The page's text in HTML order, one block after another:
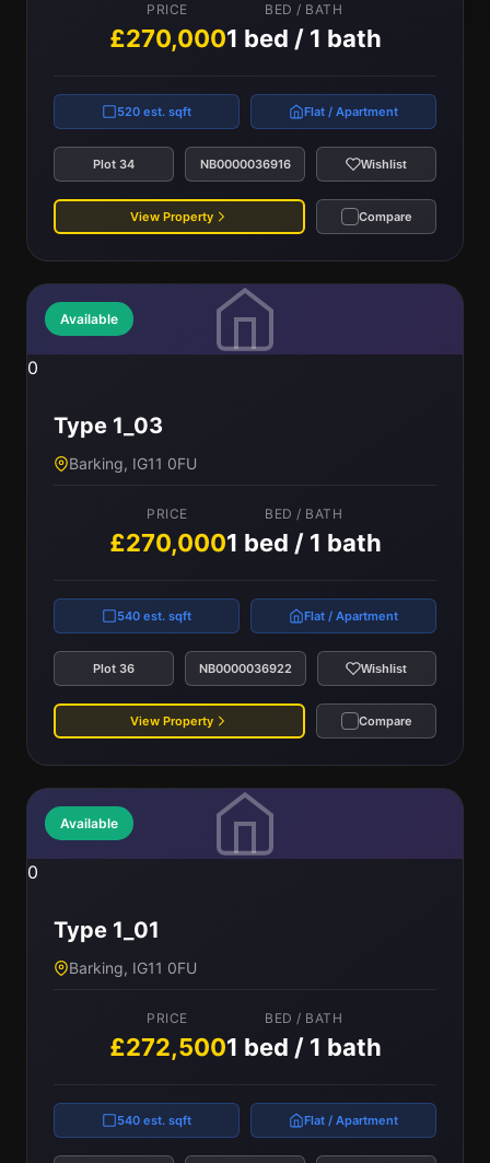
PRICE
£270,000
BED / BATH
1 bed / 1 bath
520 est. sqft Flat / Apartment
Plot 34 NB0000036916 Wishlist
View Property Compare
Available
0
Type 1_03
Barking, IG11 0FU
PRICE
£270,000
BED / BATH
1 bed / 1 bath
540 est. sqft Flat / Apartment
Plot 36 NB0000036922 Wishlist
View Property Compare
Available
0
Type 1_01
Barking, IG11 0FU
PRICE
£272,500
BED / BATH
1 bed / 1 bath
540 est. sqft Flat / Apartment